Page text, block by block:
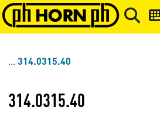
Skip to main content Skip to
314.0315.40
314.0315.40